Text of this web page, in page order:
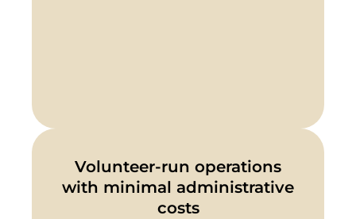
Volunteer-run operations
with minimal administrative
costs